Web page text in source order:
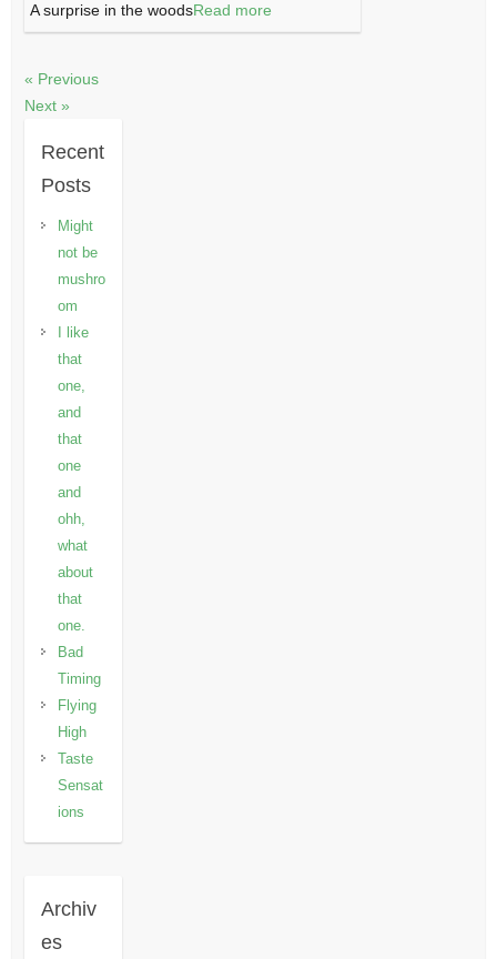
A surprise in the woodsRead more
« Previous
Next »
Recent
Posts
Might
not be
mushro
om
I like
that
one,
and
that
one
and
ohh,
what
about
that
one.
Bad
Timing
Flying
High
Taste
Sensat
ions
Archiv
es